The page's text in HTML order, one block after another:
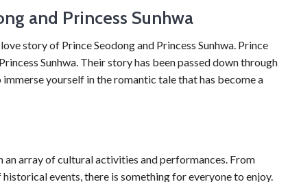
and Princess Sunhwa
story of Prince Seodong and Princess Sunhwa. Prince
Sunhwa. Their story has been passed down through
yourself in the romantic tale that has become a
array of cultural activities and performances. From
events, there is something for everyone to enjoy.